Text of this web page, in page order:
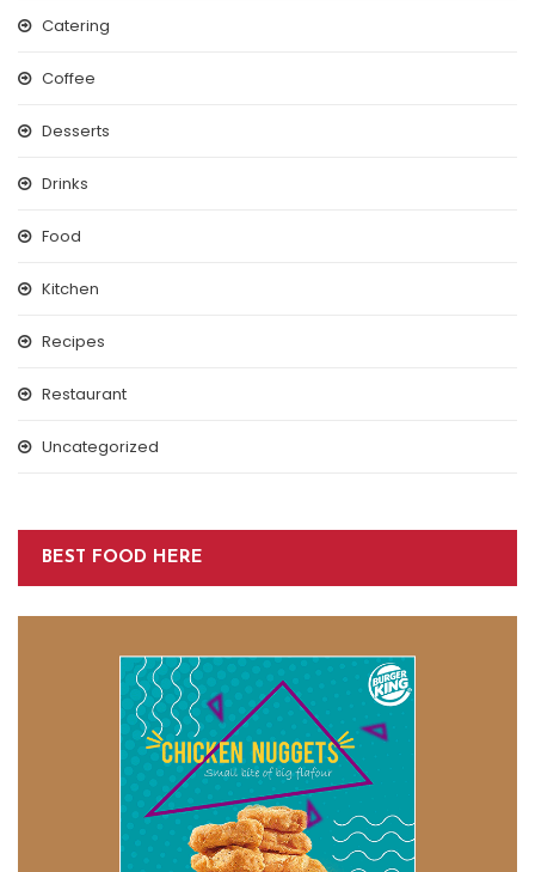
Catering
Coffee
Desserts
Drinks
Food
Kitchen
Recipes
Restaurant
Uncategorized
BEST FOOD HERE